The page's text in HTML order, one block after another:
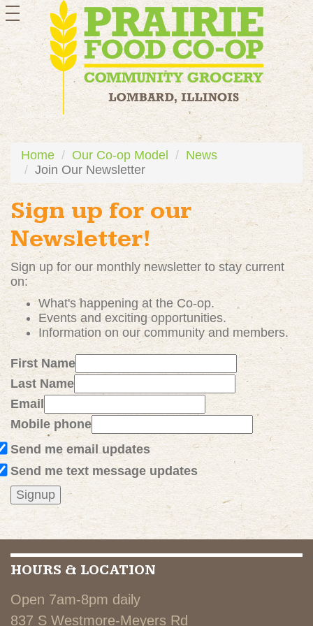
toggle
navigation
Home Our Co-op Model
News
Join Our Newsletter
Sign up for our
Newsletter!
Sign up for our monthly newsletter to stay current
on:
What's happening at the Co-op.
Events and excitingopportunities.
Information on our community and members.
First Name
Last Name
Email
Mobile phone
Send me email updates
Send me text message updates
HOURS & LOCATION
Open 7am-8pm daily
837 S Westmore-Meyers Rd